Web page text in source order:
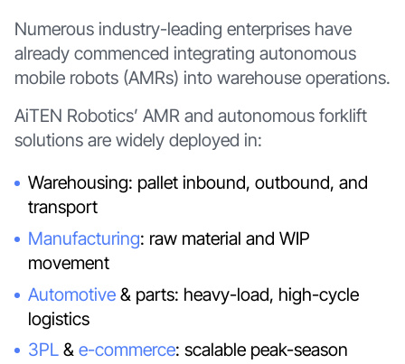
Numerous industry-leading enterprises have
already commenced integrating autonomous
mobile robots (AMRs) into warehouse operations.
AiTEN Robotics’ AMR and autonomous forklift
solutions are widely deployed in:
Warehousing: pallet inbound, outbound, and
transport
Manufacturing: raw material and WIP
movement
Automotive & parts: heavy-load, high-cycle
logistics
3PL &e-commerce: scalable peak-season